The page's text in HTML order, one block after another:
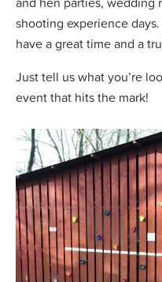
shooting experience
have a great time and a
Just tell us what you’re
event that hits the mark!